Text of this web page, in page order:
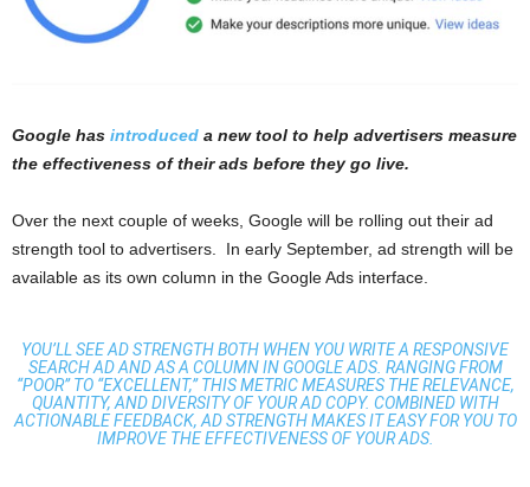
Google has introduced a new tool to help advertisers measure
the effectiveness of their ads before they go live.
Over the next couple of weeks, Google will be rolling out their ad
strength tool to advertisers. In early September, ad strength will be
available as its own column in the Google Ads interface.
YOU’LL SEE AD STRENGTH BOTH WHEN YOU WRITE A RESPONSIVE
SEARCH AD AND AS A COLUMN IN GOOGLE ADS. RANGING FROM
“POOR” TO “EXCELLENT,” THIS METRIC MEASURES THE RELEVANCE,
QUANTITY, AND DIVERSITY OF YOUR AD COPY. COMBINED WITH
ACTIONABLE FEEDBACK, AD STRENGTH MAKES IT EASY FOR YOU TO
IMPROVE THE EFFECTIVENESS OF YOUR ADS.